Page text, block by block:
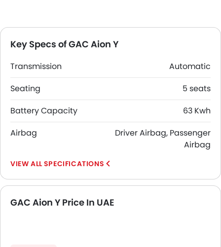
Key Specs of GAC Aion Y
Transmission
Automatic
Seating
5 seats
Battery Capacity
63 Kwh
Airbag
Driver Airbag, Passenger
Airbag
SPECIFICATIONS
GAC Aion Y Price In UAE